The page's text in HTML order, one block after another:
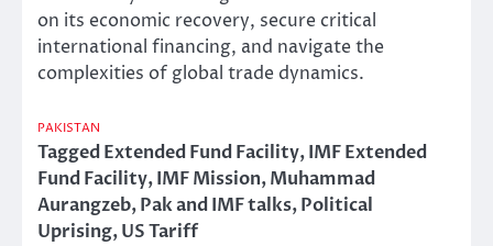
on its economic recovery, secure critical
international financing, and navigate the
complexities of global trade dynamics.
PAKISTAN
TaggedExtended Fund Facility,IMF Extended
Fund Facility,IMF Mission,Muhammad
Aurangzeb,Pak and IMF talks,Political
Uprising,US Tariff